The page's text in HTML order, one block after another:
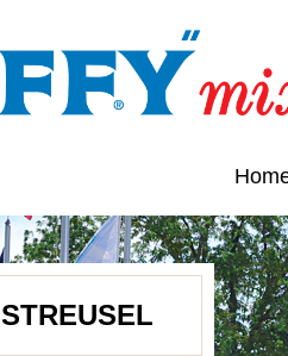
STREUSEL